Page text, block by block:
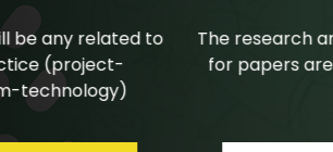
submitted to the biannual calls
using a double-blind peer
review system.